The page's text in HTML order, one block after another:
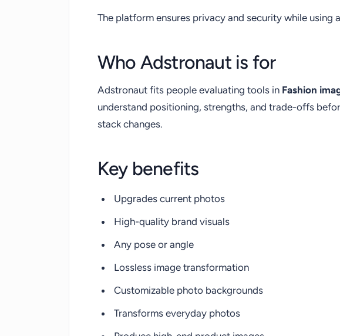
The platform ensures privacy and security while using
Who Adstronaut is for
Adstronaut fits people evaluating tools in Fashion
understand positioning, strengths, and trade-offs
stack changes.
Key benefits
Upgrades current photos
High-quality brand visuals
Any pose or angle
Lossless image transformation
Customizable photo backgrounds
Transforms everyday photos